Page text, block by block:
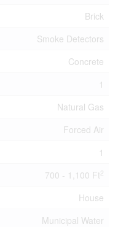
Brick
Smoke Detectors
Concrete
1
Natural Gas
Forced Air
1
700 - 1,100 Ft2
House
Municipal Water